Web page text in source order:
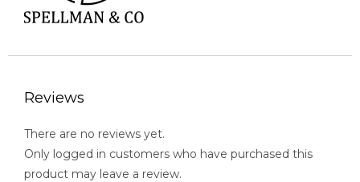
Reviews
There are no reviews yet.
Only logged in customers who have purchased this
product may leave a review.